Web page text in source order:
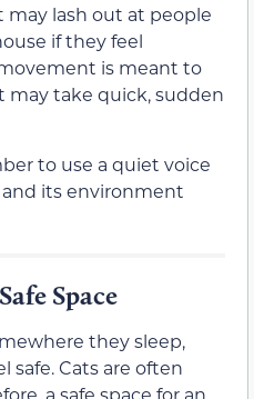
may lash out at people
if they feel
is meant to
may take quick, sudden
to use a quiet voice
its environment
Space
they sleep,
safe. Cats are often
a safe space for an